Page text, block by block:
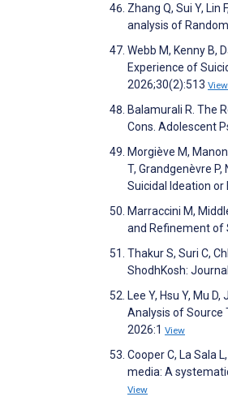
Zhang Q, Sui Y, Lin
analysis of
Webb M, Kenny B,
Experience of
2026;30(2):513 View
Balamurali R. The
Cons. Adolescent
Morgiève M,
T, Grandgenèvre
Suicidal Ideation or
Marraccini M,
and Refinement of
Thakur S, Suri C,
ShodhKosh:
Lee Y, Hsu Y, Mu
Analysis of Source
2026:1 View
Cooper C, La Sala
media: A
View